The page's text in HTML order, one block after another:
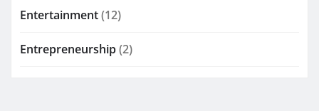
Entertainment(12)
Entrepreneurship(2)